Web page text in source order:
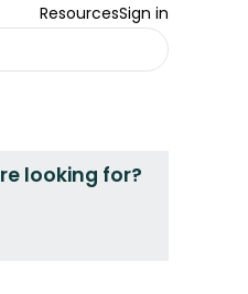
ResourcesSign in
looking for?